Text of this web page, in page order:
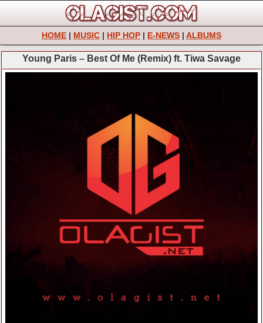
HOME | MUSIC | HIP HOP | E-NEWS | ALBUMS
Young Paris – Best Of Me (Remix) ft. Tiwa Savage